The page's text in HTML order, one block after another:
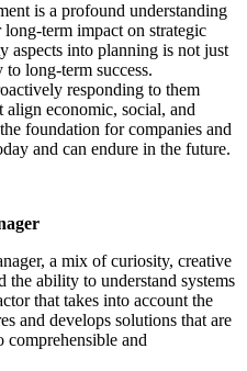
is a profound understanding
term impact on strategic
aspects into planning is not just
long-term success.
responding to them
align economic, social, and
foundation for companies and
and can endure in the future.
a mix of curiosity, creative
ability to understand systems
that takes into account the
and develops solutions that are
and